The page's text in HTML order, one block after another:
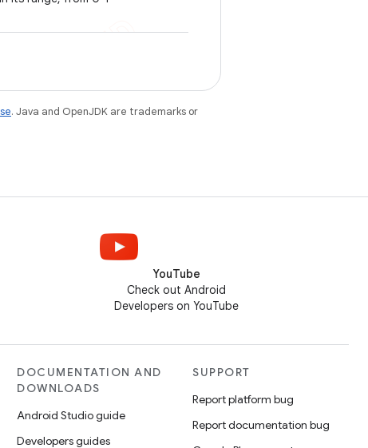
. Java and OpenJDK are trademarks or
YouTube
Check out Android
Developers on YouTube
DOCUMENTATION AND
DOWNLOADS
Android Studio guide
Developers guides
SUPPORT
Report platform bug
Report documentation bug